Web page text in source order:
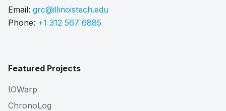
Email: grc@illinoistech.edu
Phone: +1 312 567 6885
Featured Projects
IOWarp
ChronoLog